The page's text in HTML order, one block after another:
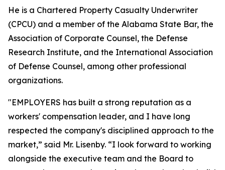
He is a Chartered Property Casualty Underwriter
(CPCU) and a member of the Alabama State Bar, the
Association of Corporate Counsel, the Defense
Research Institute, and the International Association
of Defense Counsel, among other professional
organizations.
"EMPLOYERS has built a strong reputation as a
workers' compensation leader, and I have long
respected the company's disciplined approach to the
market,” said Mr. Lisenby. “I look forward to working
alongside the executive team and the Board to